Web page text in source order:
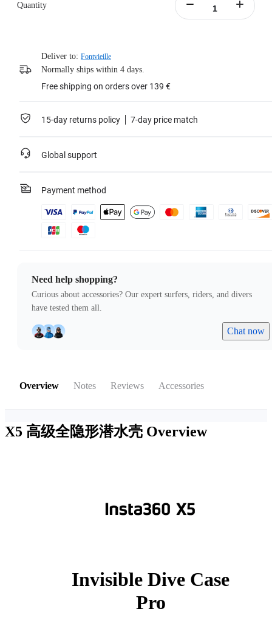
Quantity
Deliver to: Fontvieille
Normally ships within 4 days.
Free shipping on orders over 139 €
15-day returns policy 7-day price match
Global support
Payment method
Need help shopping?
Curious about accessories? Our expert surfers, riders, and divers
have tested them all.
Chat now
Overview Notes Reviews Accessories
X5 高级全隐形潜水壳 Overview
Invisible Dive Case
Pro